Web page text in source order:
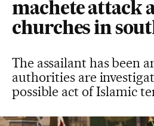
machete attack
churches in
The assailant has been
authorities are
possible act of Islamic